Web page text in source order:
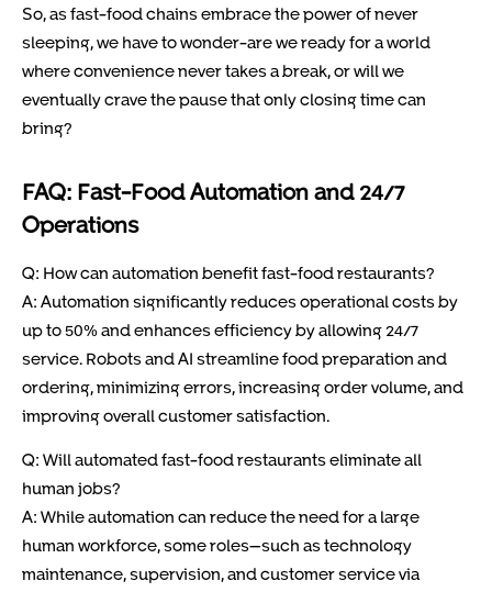
So, as fast-food chains embrace the power of never
sleeping, we have to wonder-are we ready for a world
where convenience never takes a break, or will we
eventually crave the pause that only closing time can
bring?
FAQ: Fast-Food Automation and 24/7
Operations
Q: How can automation benefit fast-food restaurants?
A: Automation significantly reduces operational costs by
up to 50% and enhances efficiency by allowing 24/7
service. Robots and AI streamline food preparation and
ordering, minimizing errors, increasing order volume, and
improving overall customer satisfaction.
Q: Will automated fast-food restaurants eliminate all
human jobs?
A: While automation can reduce the need for a large
human workforce, some roles—such as technology
maintenance, supervision, and customer service via